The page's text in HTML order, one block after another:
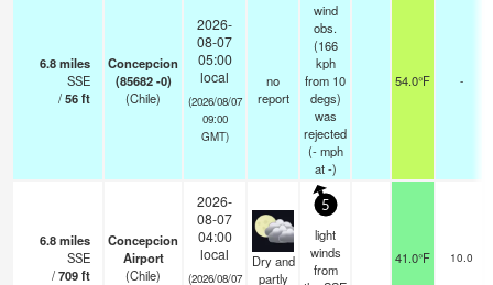
6.8miles
SSE
/56ft
Concepcion
(85682 -0)
(Chile)
2026-
08-07
05:00
local
(2026/08/07
09:00
GMT)
no
report
wind
obs.
(166
kph
from 10
degs)
was
rejected
(- mph
at -)
54.0°F -
6.8miles
SSE
/709ft
Concepcion
Airport
(Chile)
2026-
08-07
04:00
local
(2026/08/07
Dry and
partly
5
light
winds
from
41.0°F 10.0